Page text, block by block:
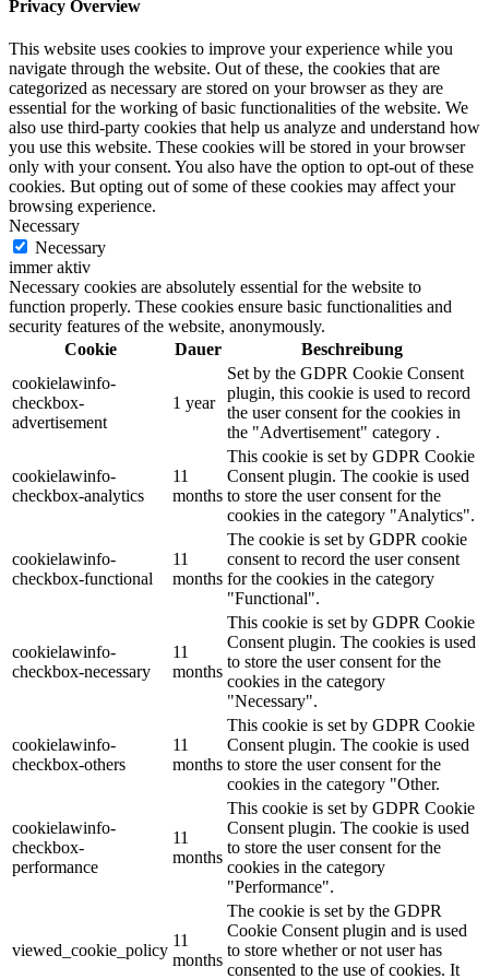
Privacy Overview
This website uses cookies to improve your experience while you
navigate through the website. Out of these, the cookies that are
categorized as necessary are stored on your browser as they are
essential for the working of basic functionalities of the website. We
also use third-party cookies that help us analyze and understand how
you use this website. These cookies will be stored in your browser
only with your consent. You also have the option to opt-out of these
cookies. But opting out of some of these cookies may affect your
browsing experience.
Necessary
Necessary
immer aktiv
Necessary cookies are absolutely essential for the website to
function properly. These cookies ensure basic functionalities and
security features of the website, anonymously.
Cookie
Dauer
Beschreibung
cookielawinfo-
checkbox-
advertisement
1 year
Set by the GDPR Cookie Consent
plugin, this cookie is used to record
the user consent for the cookies in
the "Advertisement" category .
cookielawinfo-
checkbox-analytics
11
months
This cookie is set by GDPR Cookie
Consent plugin. The cookie is used
to store the user consent for the
cookies in the category "Analytics".
cookielawinfo-
checkbox-functional
11
months
The cookie is set by GDPR cookie
consent to record the user consent
for the cookies in the category
"Functional".
cookielawinfo-
checkbox-necessary
11
months
This cookie is set by GDPR Cookie
Consent plugin. The cookies is used
to store the user consent for the
cookies in the category
"Necessary".
cookielawinfo-
checkbox-others
11
months
This cookie is set by GDPR Cookie
Consent plugin. The cookie is used
to store the user consent for the
cookies in the category "Other.
cookielawinfo-
checkbox-
performance
11
months
This cookie is set by GDPR Cookie
Consent plugin. The cookie is used
to store the user consent for the
cookies in the category
"Performance".
viewed_cookie_policy
11
months
The cookie is set by the GDPR
Cookie Consent plugin and is used
to store whether or not user has
consented to the use of cookies. It